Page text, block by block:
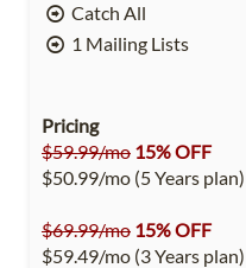
Catch All
1 Mailing Lists
Pricing
$59.99/mo 15% OFF
$50.99/mo (5 Years plan)
$69.99/mo 15% OFF
$59.49/mo (3 Years plan)